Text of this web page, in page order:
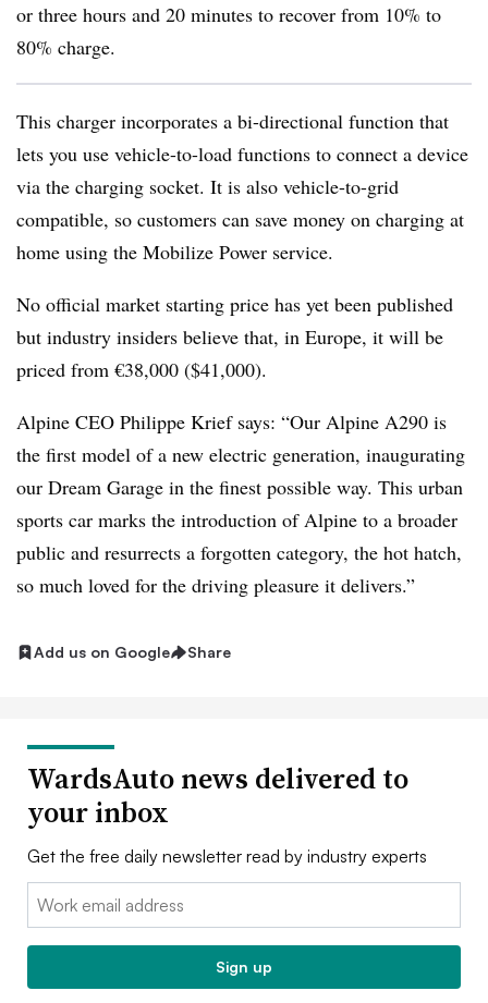
or three hours and 20 minutes to recover from 10% to
80% charge.
This charger incorporates a bi-directional function that
lets you use vehicle-to-load functions to connect a device
via the charging socket. It is also vehicle-to-grid
compatible, so customers can save money on charging at
home using the Mobilize Power service.
No official market starting price has yet been published
but industry insiders believe that, in Europe, it will be
priced from €38,000 ($41,000).
Alpine CEO Philippe Krief says: “Our Alpine A290 is
the first model of a new electric generation, inaugurating
our Dream Garage in the finest possible way. This urban
sports car marks the introduction of Alpine to a broader
public and resurrects a forgotten category, the hot hatch,
so much loved for the driving pleasure it delivers.”
Add us on Google Share
WardsAuto news delivered to
your inbox
Get the free daily newsletter read by industry experts
Email:
Sign up